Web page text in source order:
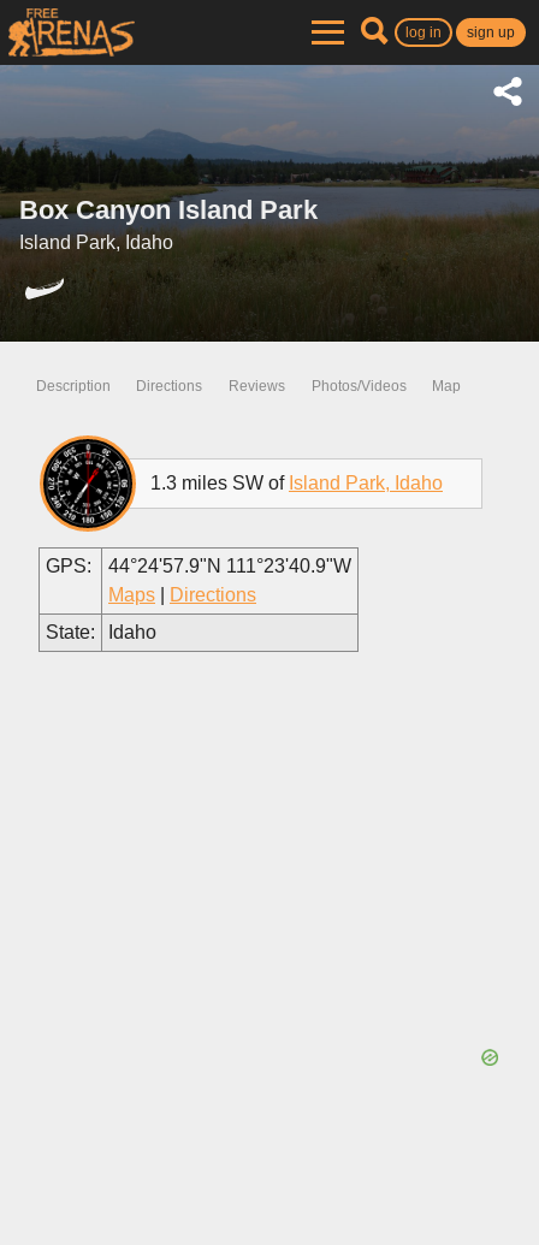
log in sign up
Box Canyon Island Park
Island Park, Idaho
Description Directions Reviews Photos/Videos Map
1.3 miles SW of Island Park, Idaho
GPS:
44°24'57.9"N 111°23'40.9"W
Maps
Directions
State:
Idaho